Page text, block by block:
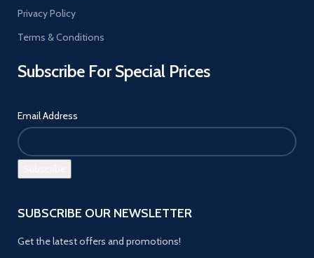
Privacy Policy
Terms & Conditions
Subscribe For Special Prices
Email Address
SUBSCRIBE OUR NEWSLETTER
Get the latest offers and promotions!